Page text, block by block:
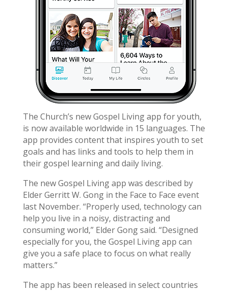
The Church’s new Gospel Living app for youth,
is now available worldwide in 15 languages. The
app provides content that inspires youth to set
goals and has links and tools to help them in
their gospel learning and daily living.
The new Gospel Living app was described by
Elder Gerritt W. Gong in the Face to Face event
last November. “Properly used, technology can
help you live in a noisy, distracting and
consuming world,” Elder Gong said. “Designed
especially for you, the Gospel Living app can
give you a safe place to focus on what really
matters.”
The app has been released in select countries